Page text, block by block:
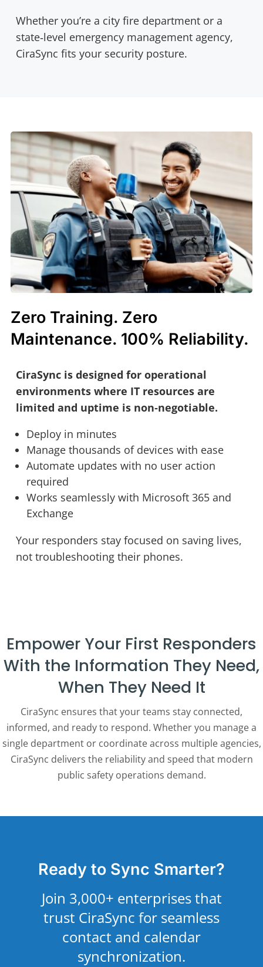
Whether you’re a city fire department or a
state‑level emergency management agency,
CiraSync fits your security posture.
Zero Training. Zero
Maintenance. 100% Reliability.
CiraSync is designed for operational
environments where IT resources are
limited and uptime is non‑negotiable.
Deploy in minutes
Manage thousands of devices with ease
Automate updates with no user action
required
Works seamlessly with Microsoft 365 and
Exchange
Your responders stay focused on saving lives,
not troubleshooting their phones.
Empower Your First Responders
With the Information They Need,
When They Need It
CiraSync ensures that your teams stay connected,
informed, and ready to respond. Whether you manage a
single department or coordinate across multiple agencies,
CiraSync delivers the reliability and speed that modern
public safety operations demand.
Ready to Sync Smarter?
Join 3,000+ enterprises that
trust CiraSync for seamless
contact and calendar
synchronization.